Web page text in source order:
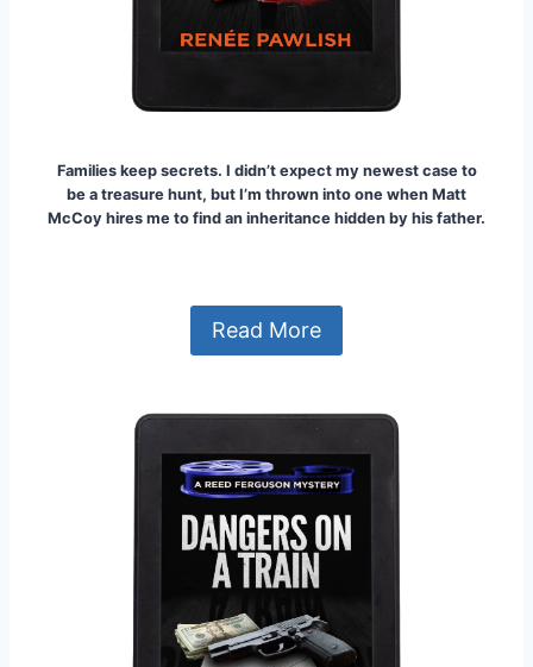
Families keep secrets. I didn’t expect my newest case to
be a treasure hunt, but I’m thrown into one when Matt
McCoy hires me to find an inheritance hidden by his father.
Read More